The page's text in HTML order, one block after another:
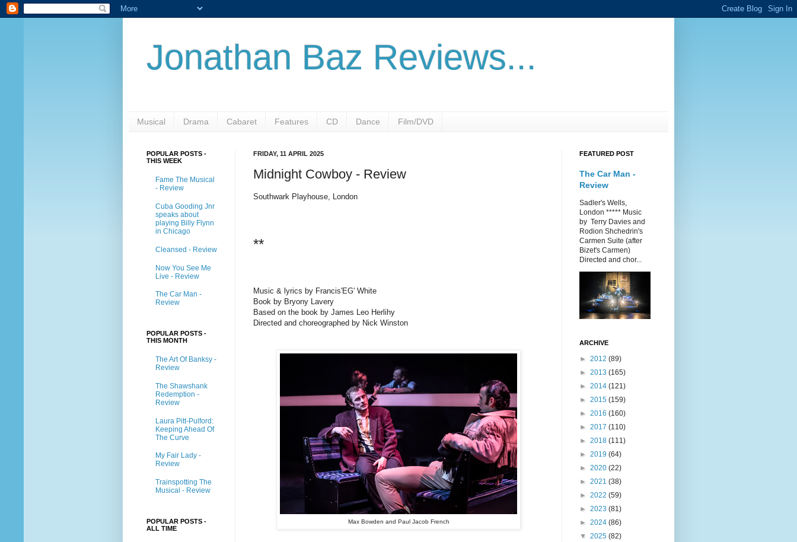
Jonathan Baz Reviews...
Musical Drama Cabaret Features CD Dance Film/DVD
FRIDAY, 11 APRIL 2025
Midnight Cowboy - Review
Southwark Playhouse, London
**
Music & lyrics by Francis'EG' White
Book by Bryony Lavery
Based on the book by James Leo Herlihy
Directed and choreographed by Nick Winston
Max Bowden and Paul Jacob French
POPULAR POSTS -
THIS WEEK
Fame The Musical
- Review
Cuba Gooding Jnr
speaks about
playing Billy Flynn
in Chicago
Cleansed - Review
Now You See Me
Live - Review
The Car Man -
Review
POPULAR POSTS -
THIS MONTH
The Art Of Banksy -
Review
The Shawshank
Redemption -
Review
Laura Pitt-Pulford:
Keeping Ahead Of
The Curve
My Fair Lady -
Review
Trainspotting The
Musical - Review
POPULAR POSTS -
ALL TIME
FEATURED POST
The Car Man -
Review
Sadler's Wells,
London ***** Music
by Terry Davies and
Rodion Shchedrin's
Carmen Suite (after
Bizet's Carmen)
Directed and chor...
ARCHIVE
► 2012 (89)
► 2013 (165)
► 2014 (121)
► 2015 (159)
► 2016 (160)
► 2017 (110)
► 2018 (111)
► 2019 (64)
► 2020 (22)
► 2021 (38)
► 2022 (59)
► 2023 (81)
► 2024 (86)
▼ 2025 (82)